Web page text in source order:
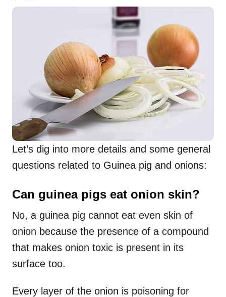
Let’s dig into more details and some general
questions related to Guinea pig and onions:
Can guinea pigs eat onion skin?
No, a guinea pig cannot eat even skin of
onion because the presence of a compound
that makes onion toxic is present in its
surface too.
Every layer of the onion is poisoning for